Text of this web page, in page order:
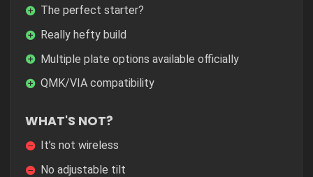
The perfect starter?
Really hefty build
Multiple plate options available officially
QMK/VIA compatibility
WHAT'S NOT?
It’s not wireless
No adjustable tilt